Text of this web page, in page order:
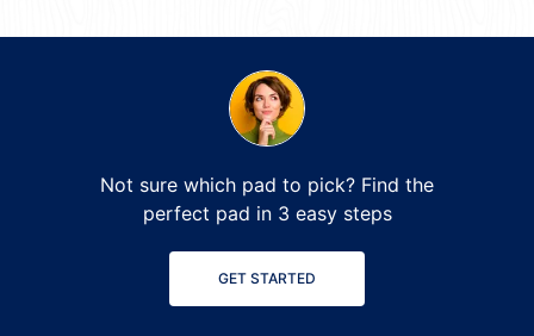
Not sure which pad to pick? Find the
perfect pad in 3 easy steps
GET STARTED